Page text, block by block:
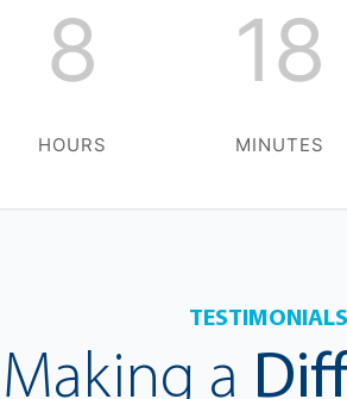
8
HOURS
18
MINUTES
TESTIMONIALS
Making a